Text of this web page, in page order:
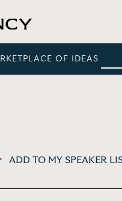
OF IDEAS
ADD TO MY SPEAKER